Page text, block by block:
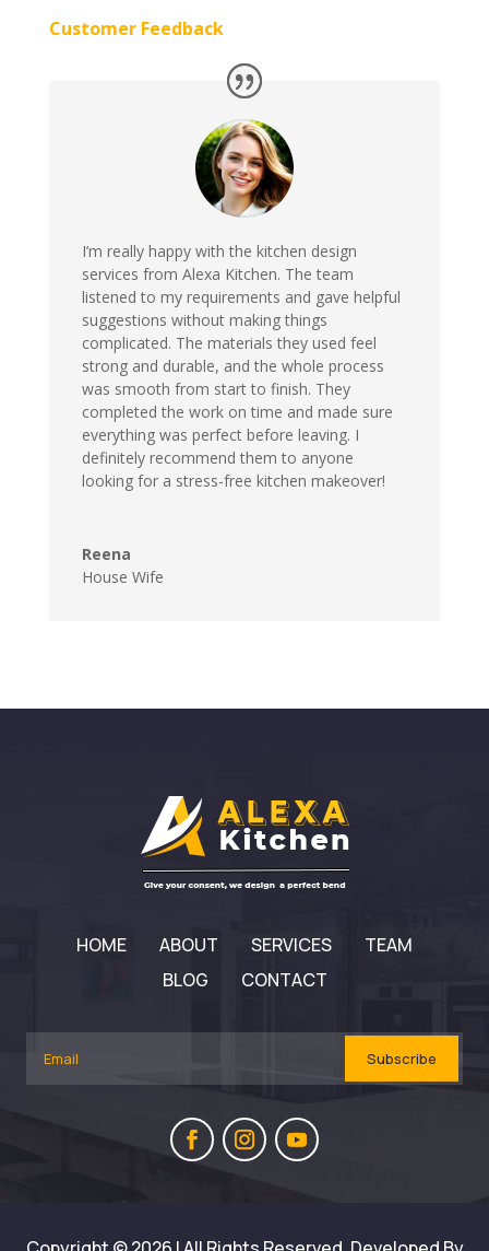
Customer Feedback
I’m really happy with the kitchen design
services from Alexa Kitchen. The team
listened to my requirements and gave helpful
suggestions without making things
complicated. The materials they used feel
strong and durable, and the whole process
was smooth from start to finish. They
completed the work on time and made sure
everything was perfect before leaving. I
definitely recommend them to anyone
looking for a stress-free kitchen makeover!
Reena
House Wife
HOME ABOUT SERVICES
TEAM
BLOG
CONTACT
Subscribe